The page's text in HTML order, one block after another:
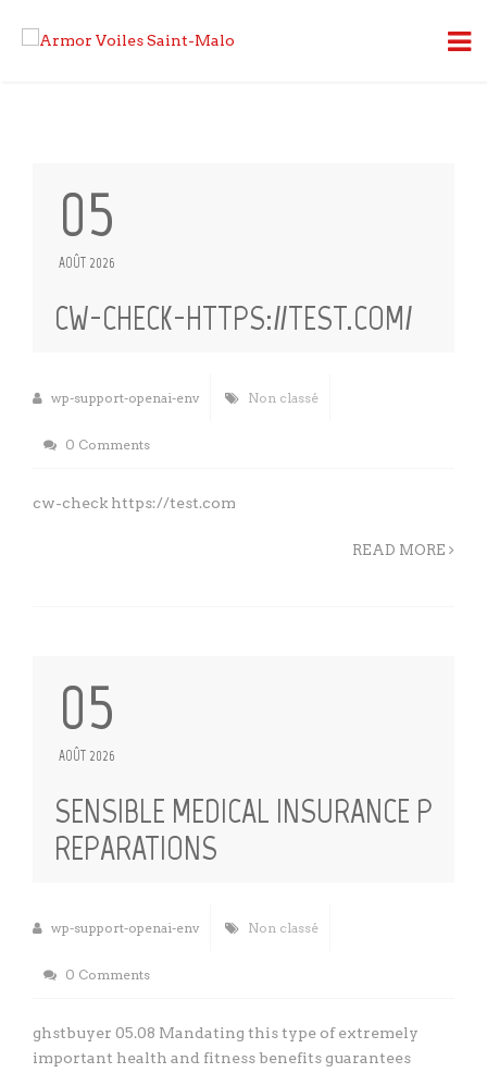
05
AOÛT 2026
CW-CHECK-HTTPS://TEST.COM/
wp-support-openai-env Non classé
0 Comments
cw-check https://test.com
READ MORE
05
AOÛT 2026
SENSIBLE MEDICAL INSURANCE P
REPARATIONS
wp-support-openai-env Non classé
0 Comments
ghstbuyer 05.08 Mandating this type of extremely
important health and fitness benefits guarantees